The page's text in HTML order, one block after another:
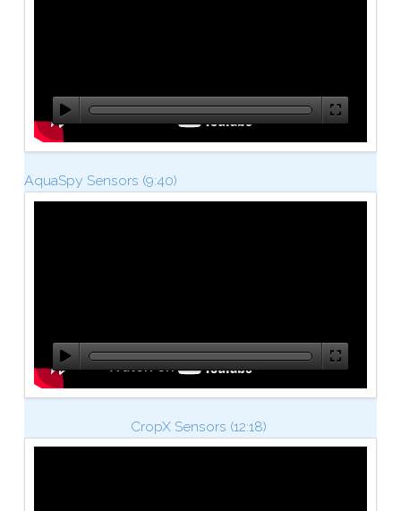
AquaSpy Sensors (9:40)
CropX Sensors (12:18)